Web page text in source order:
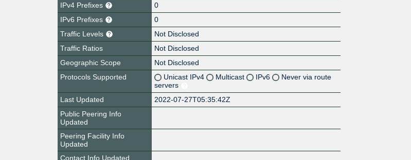
IPv4 Prefixes
0
IPv6 Prefixes
0
Traffic Levels
Not Disclosed
Traffic Ratios
Not Disclosed
Geographic Scope
Not Disclosed
Protocols Supported
Unicast IPv4 Multicast IPv6
Never via route
servers
Last Updated
2022-07-27T05:35:42Z
Public Peering Info
Updated
Peering Facility Info
Updated
Contact Info Updated